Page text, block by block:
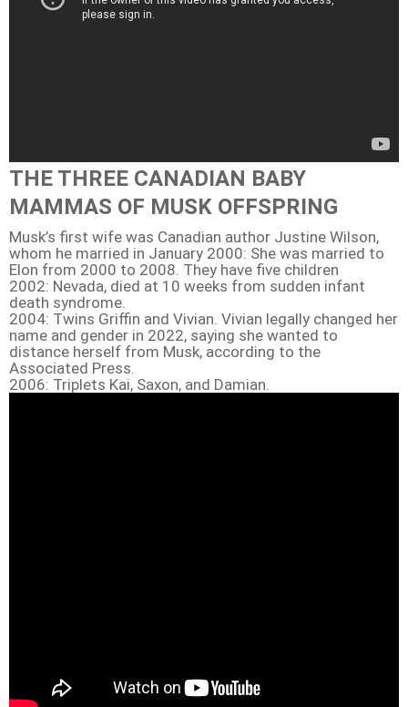
THE THREE CANADIAN BABY
MAMMAS OF MUSK OFFSPRING
Musk’s first wife was Canadian author Justine Wilson,
whom he married in January 2000: She was married to
Elon from 2000 to 2008. They have five children
2002: Nevada, died at 10 weeks from sudden infant
death syndrome.
2004: Twins Griffin and Vivian. Vivian legally changed her
name and gender in 2022, saying she wanted to
distance herself from Musk, according to the
Associated Press.
2006: Triplets Kai, Saxon, and Damian.